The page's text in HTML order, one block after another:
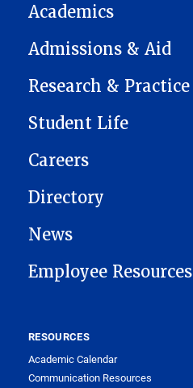
Academics
Admissions & Aid
Research & Practice
Student Life
Careers
Directory
News
Employee Resources
RESOURCES
Academic Calendar
Communication Resources